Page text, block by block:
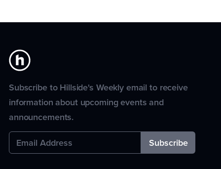
Subscribe to Hillside's Weekly email to receive
information about upcoming events and
announcements.